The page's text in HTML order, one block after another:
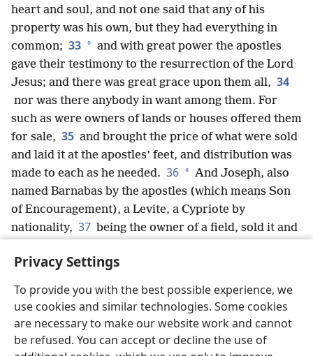
Privacy Settings
To provide you with the best possible experience, we
use cookies and similar technologies. Some cookies
are necessary to make our website work and cannot
be refused. You can accept or decline the use of
heart and soul, and not one said that any of his
property was his own, but they had everything in
common; 33 * and with great power the apostles
gave their testimony to the resurrection of the Lord
Jesus; and there was great grace upon them all, 34
nor was there anybody in want among them. For
such as were owners of lands or houses offered them
for sale, 35 and brought the price of what were sold
and laid it at the apostles’ feet, and distribution was
made to each as he needed. 36 * And Joseph, also
named Barnabas by the apostles (which means Son
of Encouragement), a Levite, a Cypriote by
nationality, 37 being the owner of a field, sold it and
English Share Preferences
Copyright© 2026 Watch Tower Bible and Tract Society of Pennsylvania
Terms of Use Privacy Policy Privacy Settings JW.ORG